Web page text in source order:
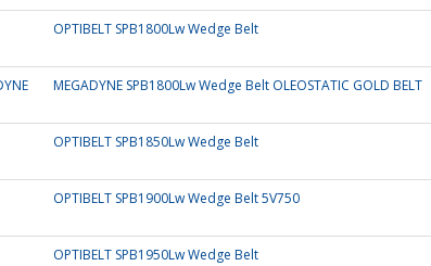
OPTIBELT SPB1800Lw Wedge Belt
MEGADYNE SPB1800Lw Wedge Belt OLEOSTATIC GOLD BELT
OPTIBELT SPB1850Lw Wedge Belt
OPTIBELT SPB1900Lw Wedge Belt 5V750
OPTIBELT SPB1950Lw Wedge Belt